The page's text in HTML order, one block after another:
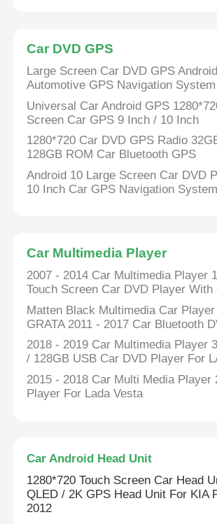
Mercedes Android Head Unit
Audi Android Head Unit
Android Carplay Box
Mazda Android Head Unit
Toyota Android Head Unit
Car DVD GPS
Car Multimedia Player
Car DVD GPS
Large Screen Car DVD GPS
Automotive GPS Navigation
Universal Car Android GPS
Screen Car GPS 9 Inch / 10 Inch
1280*720 Car DVD GPS Radio
128GB ROM Car Bluetooth GPS
Android 10 Large Screen Car DVD
10 Inch Car GPS Navigation System
Car Multimedia Player
2007 - 2014 Car Multimedia Player
Touch Screen Car DVD Player With
Matten Black Multimedia Car Player
GRATA 2011 - 2017 Car Bluetooth
2018 - 2019 Car Multimedia Player
/ 128GB USB Car DVD Player For
2015 - 2018 Car Multi Media Player
Player For Lada Vesta
Car Android Head Unit
1280*720 Touch Screen Car Head
QLED / 2K GPS Head Unit For KIA
2012